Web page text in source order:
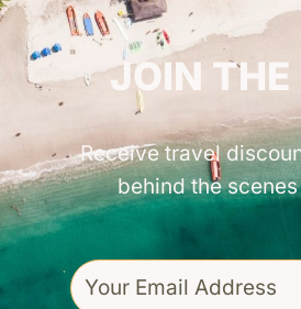
GET
JOIN THE
Receive travel
behind the